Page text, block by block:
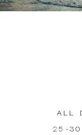
ALL
25-30